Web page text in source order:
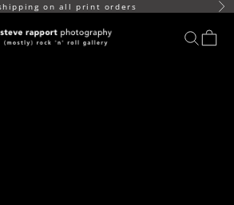
on all print orders
(mostly) rock n roll gallery search
cart